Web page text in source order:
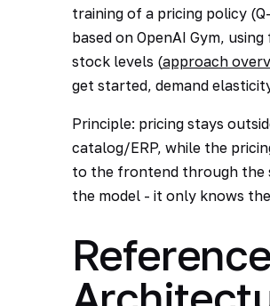
training of a pricing policy
based on OpenAI Gym,
stock levels (approach
get started, demand
Principle: pricing stays
catalog/ERP, while the
to the frontend through the
the model - it only knows